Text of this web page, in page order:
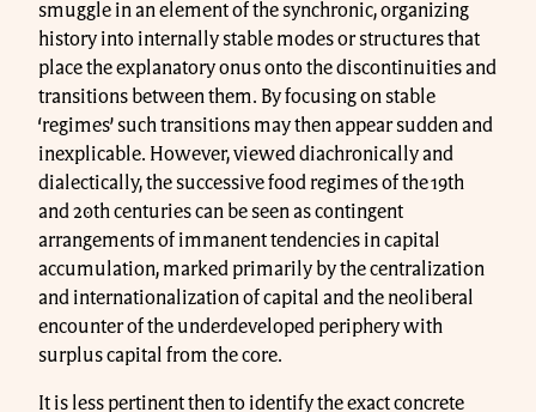
smuggle in an element of the synchronic, organizing
history into internally stable modes or structures that
place the explanatory onus onto the discontinuities and
transitions between them. By focusing on stable
‘regimes’ such transitions may then appear sudden and
inexplicable. However, viewed diachronically and
dialectically, the successive food regimes of the 19th
and 20th centuries can be seen as contingent
arrangements of immanent tendencies in capital
accumulation, marked primarily by the centralization
and internationalization of capital and the neoliberal
encounter of the underdeveloped periphery with
surplus capital from the core.
It is less pertinent then to identify the exact concrete